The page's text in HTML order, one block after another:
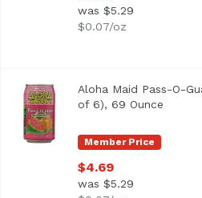
was $5.29
$0.07/oz
Aloha Maid Pass-O-Guava
Member Price
Aloha Maid Pass-O-
of 6), 69 Ounce
$4.69
was $5.29